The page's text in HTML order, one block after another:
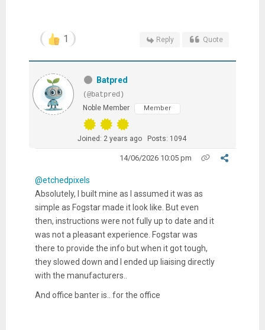
1 Reply Quote
Batpred
(@batpred)
Noble Member
Member
Joined: 2 years ago Posts: 1094
14/06/2026 10:05 pm
@etchedpixels
Absolutely, I built mine as I assumed it was as
simple as Fogstar made it look like. But even
then, instructions were not fully up to date and it
was not a pleasant experience. Fogstar was
there to provide the info but when it got tough,
they slowed down and I ended up liaising directly
with the manufacturers..
And office banter is.. for the office